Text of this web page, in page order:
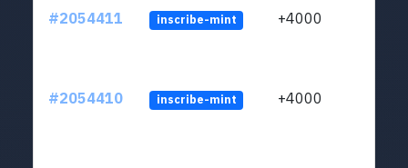
#2054411 inscribe-mint +4000
#2054410 inscribe-mint +4000